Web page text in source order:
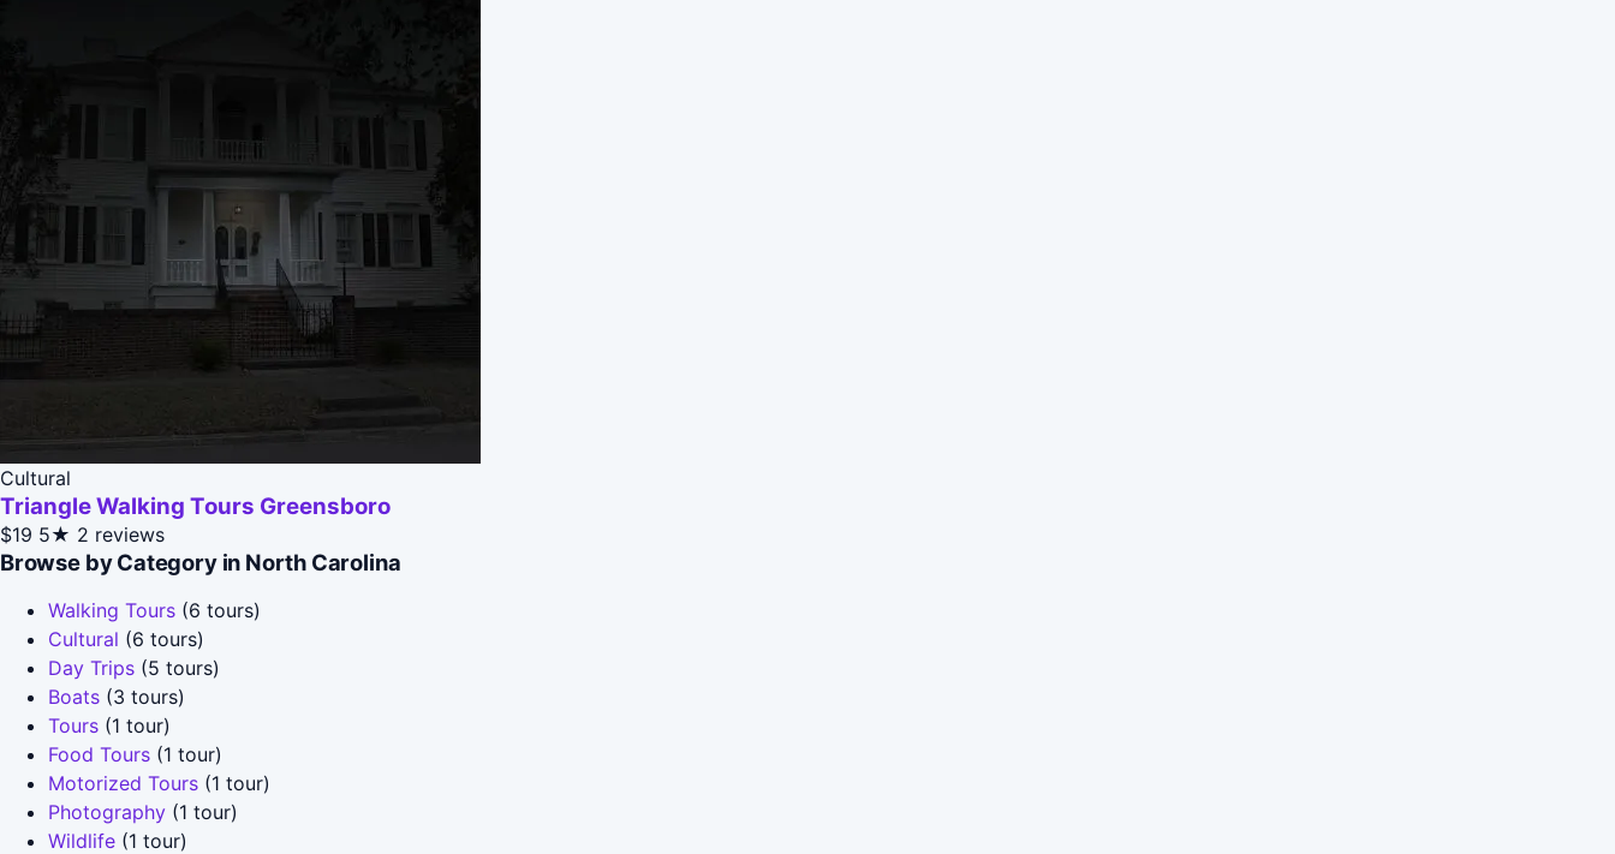
Cultural
Triangle Walking Tours Greensboro
$19 5★ 2 reviews
Browse by Category in North Carolina
Walking Tours (6 tours)
Cultural (6 tours)
Day Trips (5 tours)
Boats (3 tours)
Tours (1 tour)
Food Tours (1 tour)
Motorized Tours (1 tour)
Photography (1 tour)
Wildlife (1 tour)